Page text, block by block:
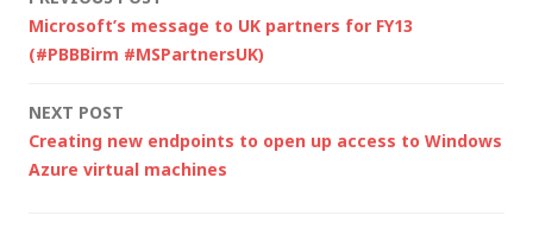
navigation
Microsoft’s message to UK partners for FY13
(#PBBBirm #MSPartnersUK)
NEXT POST
Creating new endpoints to open up access to Windows
Azure virtual machines